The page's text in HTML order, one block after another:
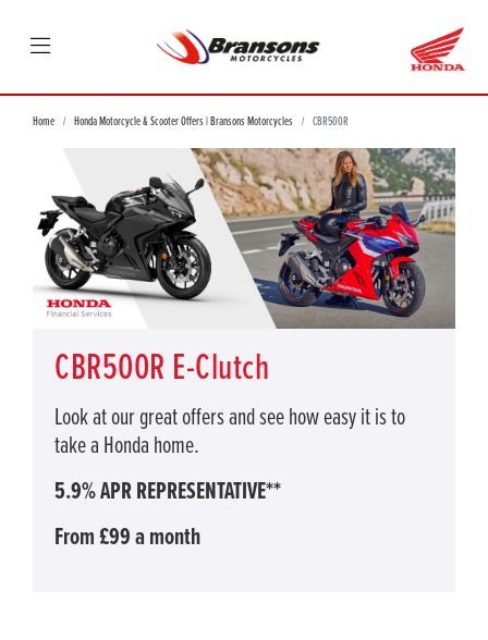
Home Honda Motorcycle & Scooter Offers | Bransons Motorcycles CBR500R
CBR500R E-Clutch
Look at our great offers and see how easy it is to
take a Honda home.
5.9% APR REPRESENTATIVE**
From £99 a month